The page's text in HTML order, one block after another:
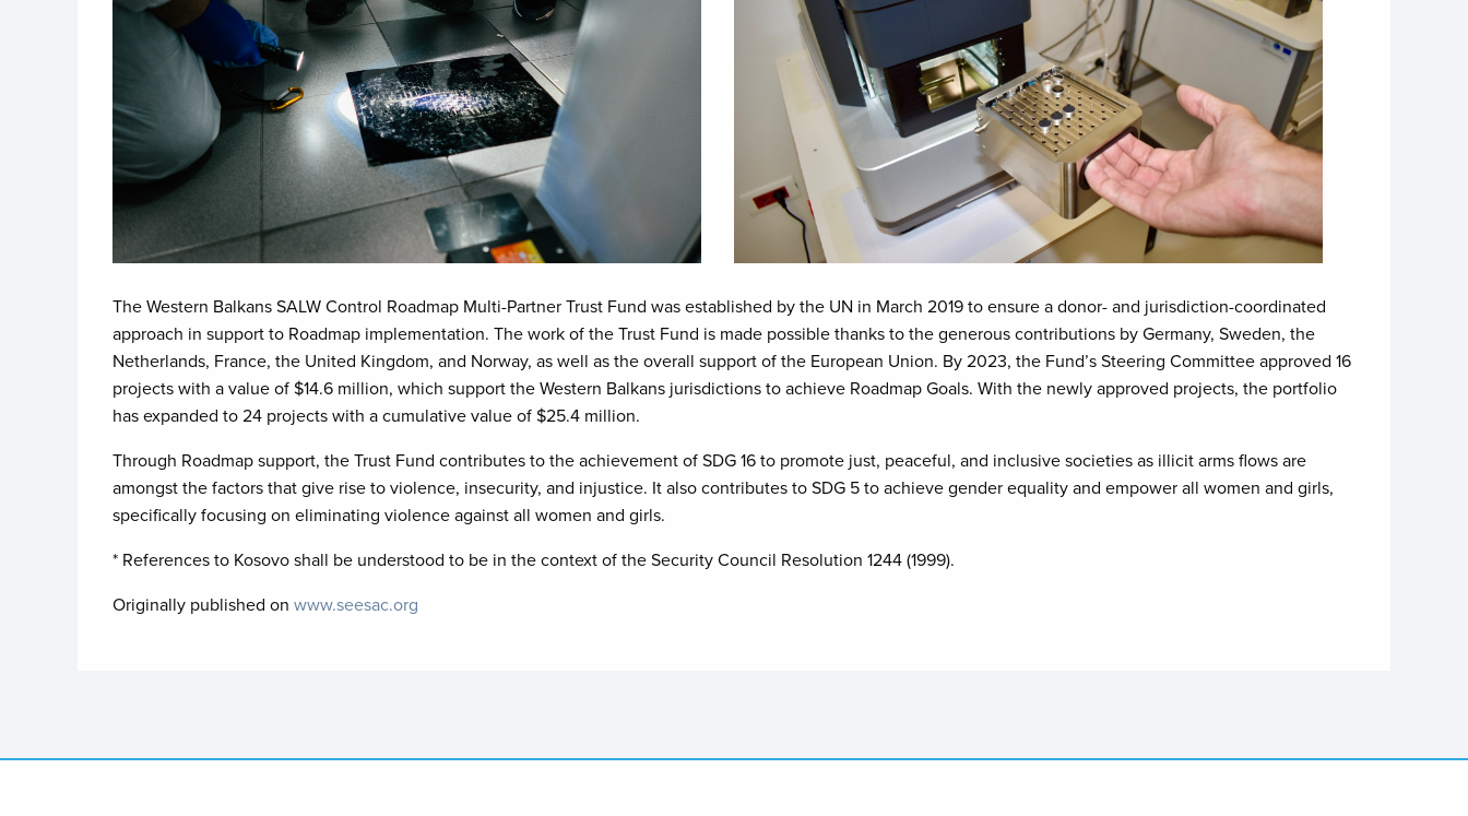
The Western Balkans SALW Control Roadmap Multi-Partner Trust Fund was established by the UN in March 2019 to ensure a donor- and jurisdiction-coordinated
approach in support to Roadmap implementation. The work of the Trust Fund is made possible thanks to the generous contributions by Germany, Sweden, the
Netherlands, France, the United Kingdom, and Norway, as well as the overall support of the European Union. By 2023, the Fund’s Steering Committee approved 16
projects with a value of $14.6 million, which support the Western Balkans jurisdictions to achieve Roadmap Goals. With the newly approved projects, the portfolio
has expanded to 24 projects with a cumulative value of $25.4 million.
Through Roadmap support, the Trust Fund contributes to the achievement of SDG 16 to promote just, peaceful, and inclusive societies as illicit arms flows are
amongst the factors that give rise to violence, insecurity, and injustice. It also contributes to SDG 5 to achieve gender equality and empower all women and girls,
specifically focusing on eliminating violence against all women and girls.
* References to Kosovo shall be understood to be in the context of the Security Council Resolution 1244 (1999).
Originally published on www.seesac.org